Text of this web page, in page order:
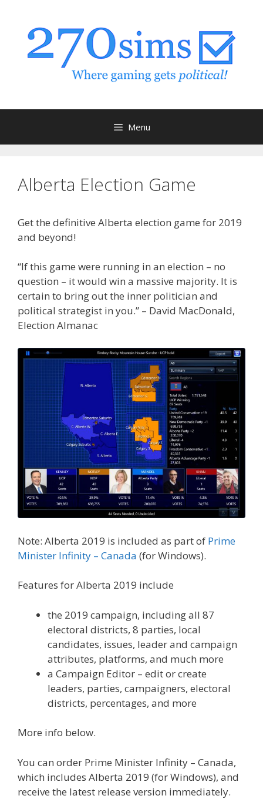
content
Menu
Alberta Election Game
Get the definitive Alberta election game for 2019
and beyond!
“If this game were running in an election – no
question – it would win a massive majority. It is
certain to bring out the inner politician and
political strategist in you.” – David MacDonald,
Election Almanac
Note: Alberta 2019 is included as part of Prime
Minister Infinity – Canada (for Windows).
Features for Alberta 2019 include
the 2019 campaign, including all 87
electoral districts, 8 parties, local
candidates, issues, leader and campaign
attributes, platforms, and much more
a Campaign Editor – edit or create
leaders, parties, campaigners, electoral
districts, percentages, and more
More info below.
You can order Prime Minister Infinity – Canada,
which includes Alberta 2019 (for Windows), and
receive the latest release version immediately.